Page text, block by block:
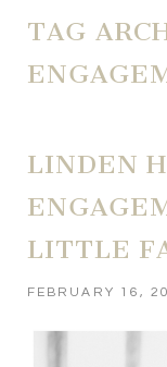
TAG
LINDEN
LITTLE
FEBRUARY 16,